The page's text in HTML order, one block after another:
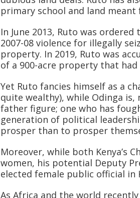
primary school and land
In June 2013, Ruto was
2007-08 violence for illegally
property. In 2019, Ruto was
of a 900-acre property that
Yet Ruto fancies himself as a
quite wealthy), while Odinga
father figure; one who has
generation of political
prosper than to prosper
Moreover, while both Kenya’s
women, his potential Deputy
elected female public official in
As Africa and the world